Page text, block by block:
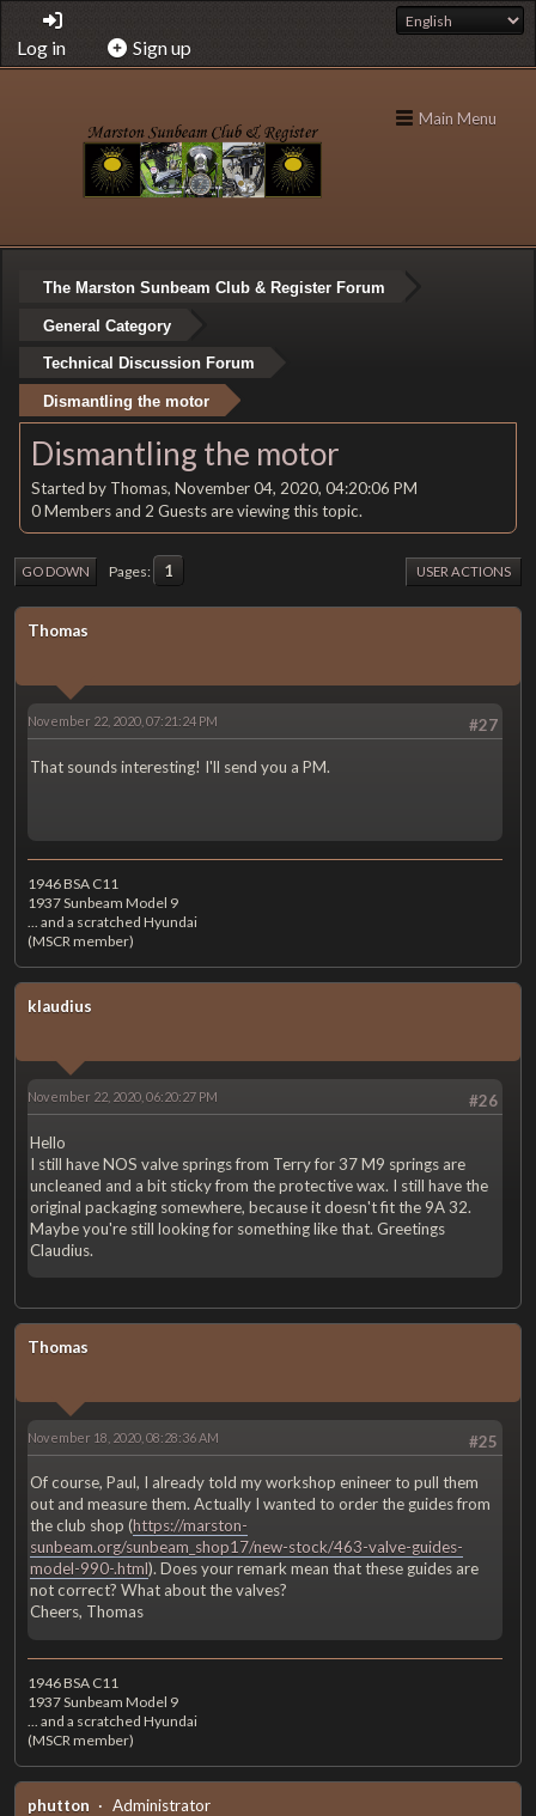
Log in Sign up
Main Menu
The Marston Sunbeam Club & Register Forum
General Category
Technical Discussion Forum
Dismantling the motor
Dismantling the motor
Started by Thomas, November 04, 2020, 04:20:06 PM
0 Members and 2 Guests are viewing this topic.
GO DOWN Pages 1 USER ACTIONS
Thomas
#27
November 22, 2020, 07:21:24 PM
That sounds interesting! I'll send you a PM.
1946 BSA C11
1937 Sunbeam Model 9
... and a scratched Hyundai
(MSCR member)
klaudius
#26
November 22, 2020, 06:20:27 PM
Hello
I still have NOS valve springs from Terry for 37 M9 springs are
uncleaned and a bit sticky from the protective wax. I still have the
original packaging somewhere, because it doesn't fit the 9A 32.
Maybe you're still looking for something like that. Greetings
Claudius.
Thomas
#25
November 18, 2020, 08:28:36 AM
Of course, Paul, I already told my workshop enineer to pull them
out and measure them. Actually I wanted to order the guides from
the club shop (https://marston-
sunbeam.org/sunbeam_shop17/new-stock/463-valve-guides-
model-990-.html). Does your remark mean that these guides are
not correct? What about the valves?
Cheers, Thomas
1946 BSA C11
1937 Sunbeam Model 9
... and a scratched Hyundai
(MSCR member)
phutton Administrator